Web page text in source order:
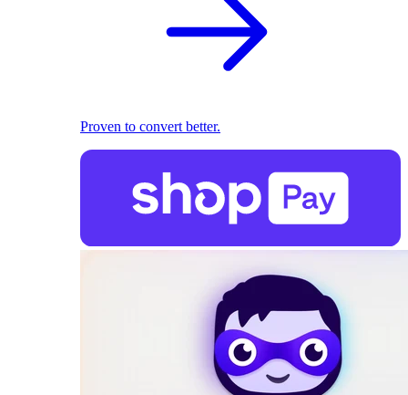
Proven to convert better.